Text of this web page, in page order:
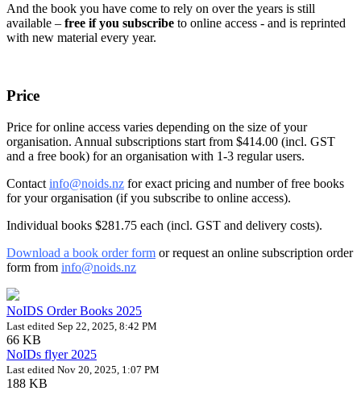
And the book you have come to rely on over the years is still
available – free if you subscribe to online access - and is reprinted
with new material every year.
Price
Price foronline access varies depending on the size of your
organisation. Annual subscriptions start from $414.00 (incl. GST
and a free book) for an organisation with 1-3 regular users.
Contact info@noids.nz for exact pricing and number offree books
for your organisation (if you subscribe to online access).
Individual books $281.75 each (incl. GST and delivery costs).
Download a book order form or request an online subscription order
form from info@noids.nz
NoIDS Order Books 2025
Last edited Sep 22, 2025, 8:42 PM
66 KB
NoIDs flyer 2025
Last edited Nov 20, 2025, 1:07 PM
188 KB